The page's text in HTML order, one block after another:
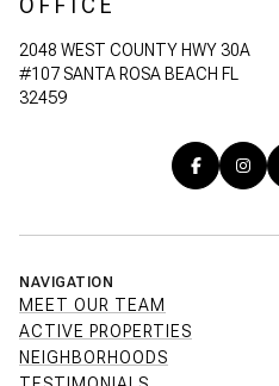
OFFICE
2048 WEST COUNTY HWY 30A
#107 SANTA ROSA BEACH FL
32459
NAVIGATION
MEET OUR TEAM
ACTIVE PROPERTIES
NEIGHBORHOODS